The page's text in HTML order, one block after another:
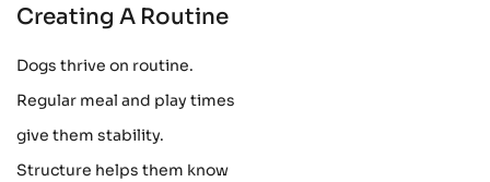
Creating A Routine
Dogs thrive on routine.
Regular meal and play times
give them stability.
Structure helps them know